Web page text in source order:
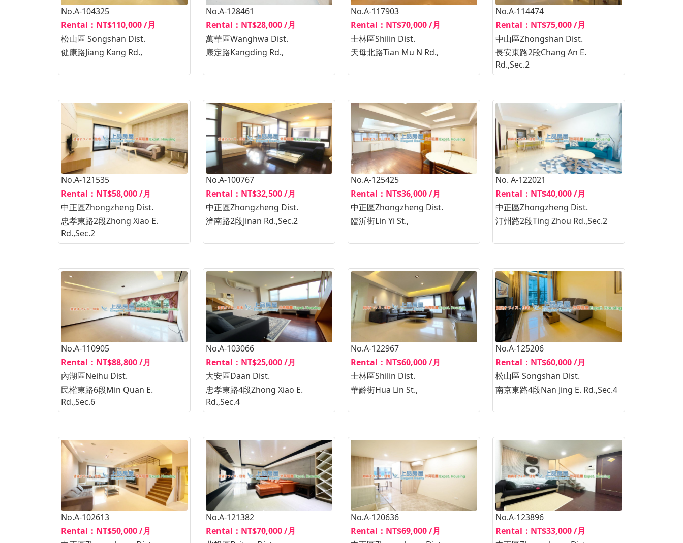
No.A-104325
Rental：NT$110,000 /月
松山區 Songshan Dist.
健康路Jiang Kang Rd.,
No.A-128461
Rental：NT$28,000 /月
萬華區Wanghwa Dist.
康定路Kangding Rd.,
No.A-117903
Rental：NT$70,000 /月
士林區Shilin Dist.
天母北路Tian Mu N Rd.,
No.A-114474
Rental：NT$75,000 /月
中山區Zhongshan Dist.
長安東路2段Chang An E.
Rd.,Sec.2
No.A-121535
Rental：NT$58,000 /月
中正區Zhongzheng Dist.
忠孝東路2段Zhong Xiao E.
Rd.,Sec.2
No.A-100767
Rental：NT$32,500 /月
中正區Zhongzheng Dist.
濟南路2段Jinan Rd.,Sec.2
No.A-125425
Rental：NT$36,000 /月
中正區Zhongzheng Dist.
臨沂街Lin Yi St.,
No. A-122021
Rental：NT$40,000 /月
中正區Zhongzheng Dist.
汀州路2段Ting Zhou Rd.,Sec.2
No.A-110905
Rental：NT$88,800 /月
內湖區Neihu Dist.
民權東路6段Min Quan E.
Rd.,Sec.6
No.A-103066
Rental：NT$25,000 /月
大安區Daan Dist.
忠孝東路4段Zhong Xiao E.
Rd.,Sec.4
No.A-122967
Rental：NT$60,000 /月
士林區Shilin Dist.
華齡街Hua Lin St.,
No.A-125206
Rental：NT$60,000 /月
松山區 Songshan Dist.
南京東路4段Nan Jing E. Rd.,Sec.4
No.A-102613
Rental：NT$50,000 /月
No.A-121382
Rental：NT$70,000 /月
No.A-120636
Rental：NT$69,000 /月
No.A-123896
Rental：NT$33,000 /月